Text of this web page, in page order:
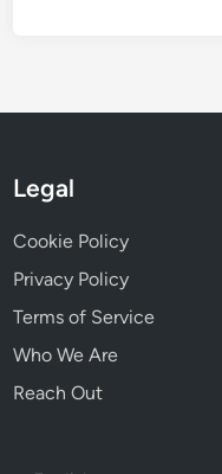
Legal
Cookie Policy
Privacy Policy
Terms of Service
Who We Are
Reach Out